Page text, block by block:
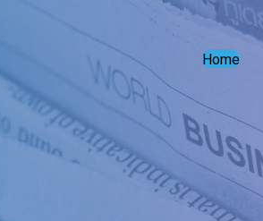
Home